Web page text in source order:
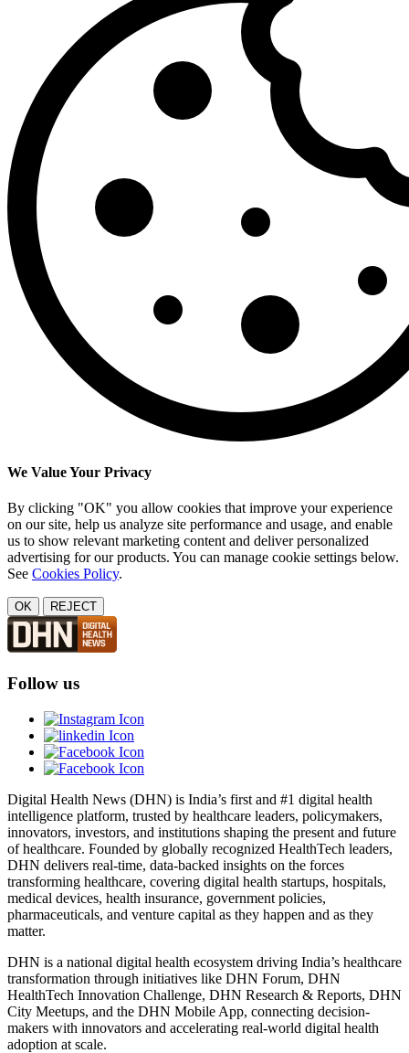
We Value Your Privacy
By clicking "OK" you allow cookies that improve your experience
on our site, help us analyze site performance and usage, and enable
us to show relevant marketing content and deliver personalized
advertising for our products. You can manage cookie settings below.
See Cookies Policy.
OK REJECT
Follow us
Digital Health News (DHN) is India’s first and #1 digital health
intelligence platform, trusted by healthcare leaders, policymakers,
innovators, investors, and institutions shaping the present and future
of healthcare. Founded by globally recognized HealthTech leaders,
DHN delivers real-time, data-backed insights on the forces
transforming healthcare, covering digital health startups, hospitals,
medical devices, health insurance, government policies,
pharmaceuticals, and venture capital as they happen and as they
matter.
DHN is a national digital health ecosystem driving India’s healthcare
transformation through initiatives like DHN Forum, DHN
HealthTech Innovation Challenge, DHN Research & Reports, DHN
City Meetups, and the DHN Mobile App, connecting decision-
makers with innovators and accelerating real-world digital health
adoption at scale.